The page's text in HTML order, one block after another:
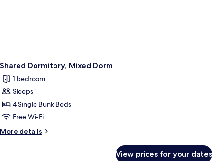
Shared Dormitory, Mixed Dorm
1 bedroom
Sleeps 1
4 Single Bunk Beds
Free Wi-Fi
More details
More
View prices for your dates